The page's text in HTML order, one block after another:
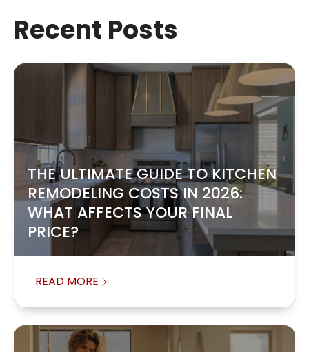
Recent Posts
THE ULTIMATE GUIDE TO KITCHEN
REMODELING COSTS IN 2026:
WHAT AFFECTS YOUR FINAL
PRICE?
READ MORE